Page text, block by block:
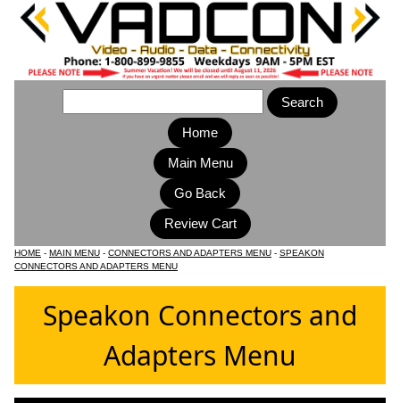
Home
Main Menu
HOME - MAIN MENU - CONNECTORS AND ADAPTERS MENU - SPEAKON
CONNECTORS AND ADAPTERS MENU
Speakon Connectors and
Adapters Menu